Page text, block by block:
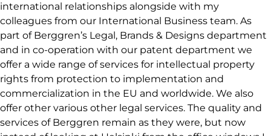
international relationships alongside with my
colleagues from our International Business team. As
part of Berggren’s Legal, Brands & Designs department
and in co-operation with our patent department we
offer a wide range of services for intellectual property
rights from protection to implementation and
commercialization in the EU and worldwide. We also
offer other various other legal services. The quality and
services of Berggren remain as they were, but now